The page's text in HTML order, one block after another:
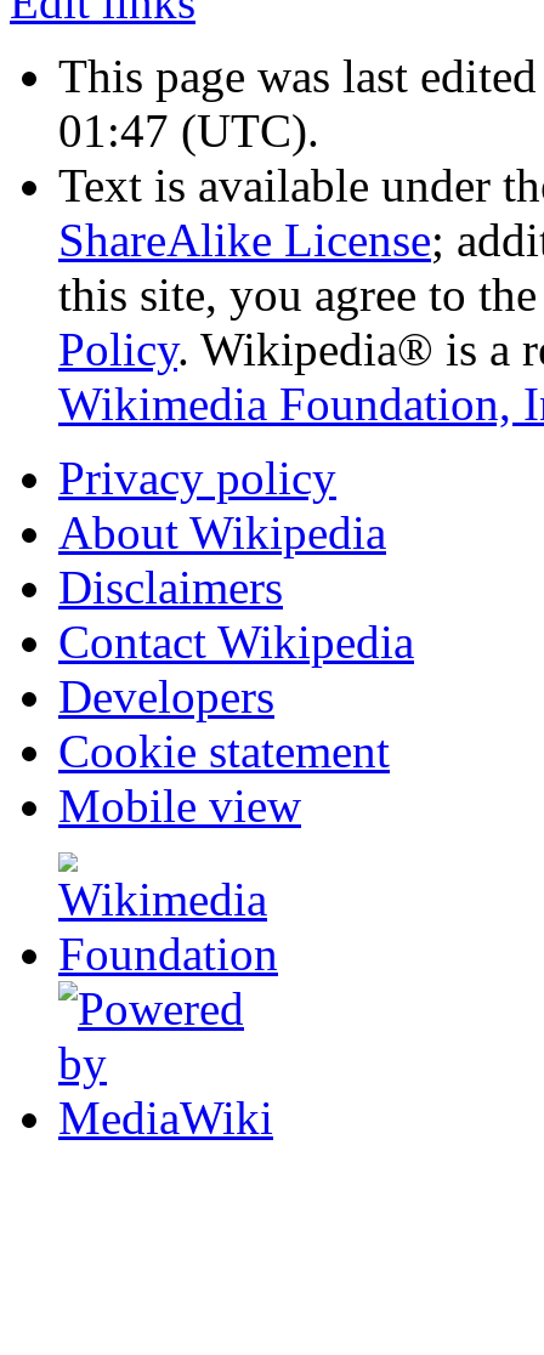
This page was last
01:47 (UTC).
Text is available under
ShareAlike License;
this site, you agree to
Policy. Wikipedia® is a
Wikimedia Foundation,
Privacy policy
About Wikipedia
Disclaimers
Contact Wikipedia
Developers
Cookie statement
Mobile view